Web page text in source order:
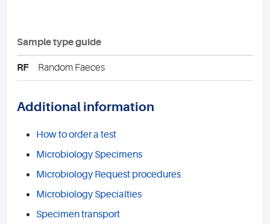
Sample type guide
RF Random Faeces
Additional information
How to order a test
Microbiology Specimens
Microbiology Request procedures
Microbiology Specialties
Specimen transport